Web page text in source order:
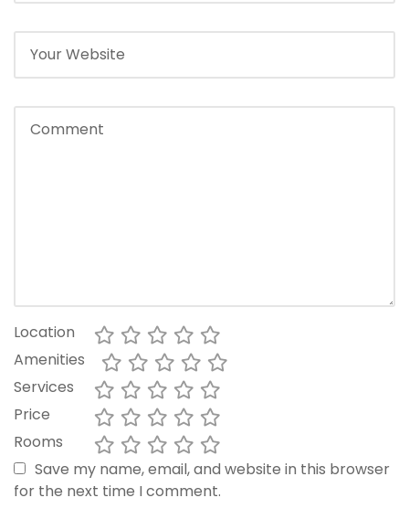
Location
Amenities
Services
Price
Rooms
Save my name, email, and website in this browser
for the next time I comment.